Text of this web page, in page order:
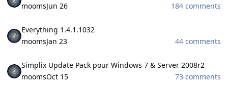
moomsJun 26
184 comments
Everything 1.4.1.1032
moomsJan 23
44 comments
Simplix Update Pack pour Windows 7 & Server 2008r2
moomsOct 15
73 comments